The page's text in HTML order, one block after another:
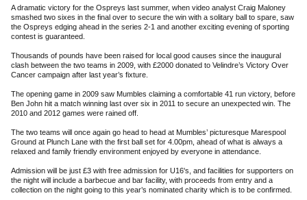
A dramatic victory for the Ospreys last summer, when video analyst Craig Maloney
smashed two sixes in the final over to secure the win with a solitary ball to spare, saw
the Ospreys edging ahead in the series 2-1 and another exciting evening of sporting
contest is guaranteed.
Thousands of pounds have been raised for local good causes since the inaugural
clash between the two teams in 2009, with £2000 donated to Velindre’s Victory Over
Cancer campaign after last year’s fixture.
The opening game in 2009 saw Mumbles claiming a comfortable 41 run victory, before
Ben John hit a match winning last over six in 2011 to secure an unexpected win. The
2010 and 2012 games were rained off.
The two teams will once again go head to head at Mumbles’ picturesque Marespool
Ground at Plunch Lane with the first ball set for 4.00pm, ahead of what is always a
relaxed and family friendly environment enjoyed by everyone in attendance.
Admission will be just £3 with free admission for U16's, and facilities for supporters on
the night will include a barbecue and bar facility, with proceeds from entry and a
collection on the night going to this year’s nominated charity which is to be confirmed.